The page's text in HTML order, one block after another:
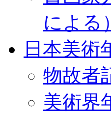
による）
日本美術
物故者
美術界